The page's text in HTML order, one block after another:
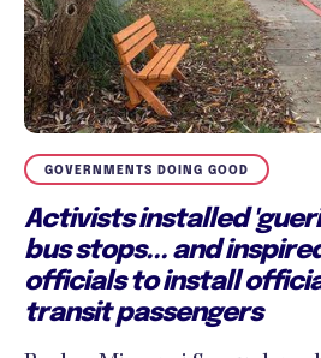
GOVERNMENTS DOING GOOD
Activists installed
bus stops... and
officials to install
transit passengers